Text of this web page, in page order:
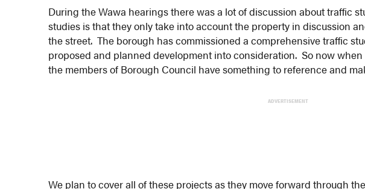
During the Wawa hearings there was a lot of discussion about traffic
studies is that they only take into account the property in discussion
the street. The borough has commissioned a comprehensive traffic
proposed and planned development into consideration. So now
the members of Borough Council have something to reference and
ADVERTISEMENT
We plan to cover all of these projects as they move forward through